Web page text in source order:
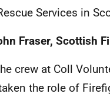
Services in
Fraser, Scottish
crew at Coll
the role of